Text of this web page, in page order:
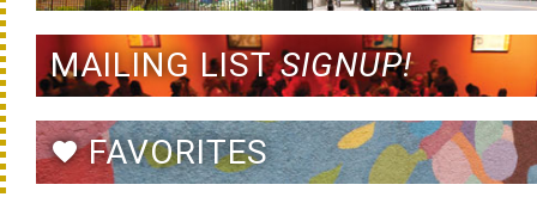
MAILING LISTSIGNUP!
favoriteFAVORITES